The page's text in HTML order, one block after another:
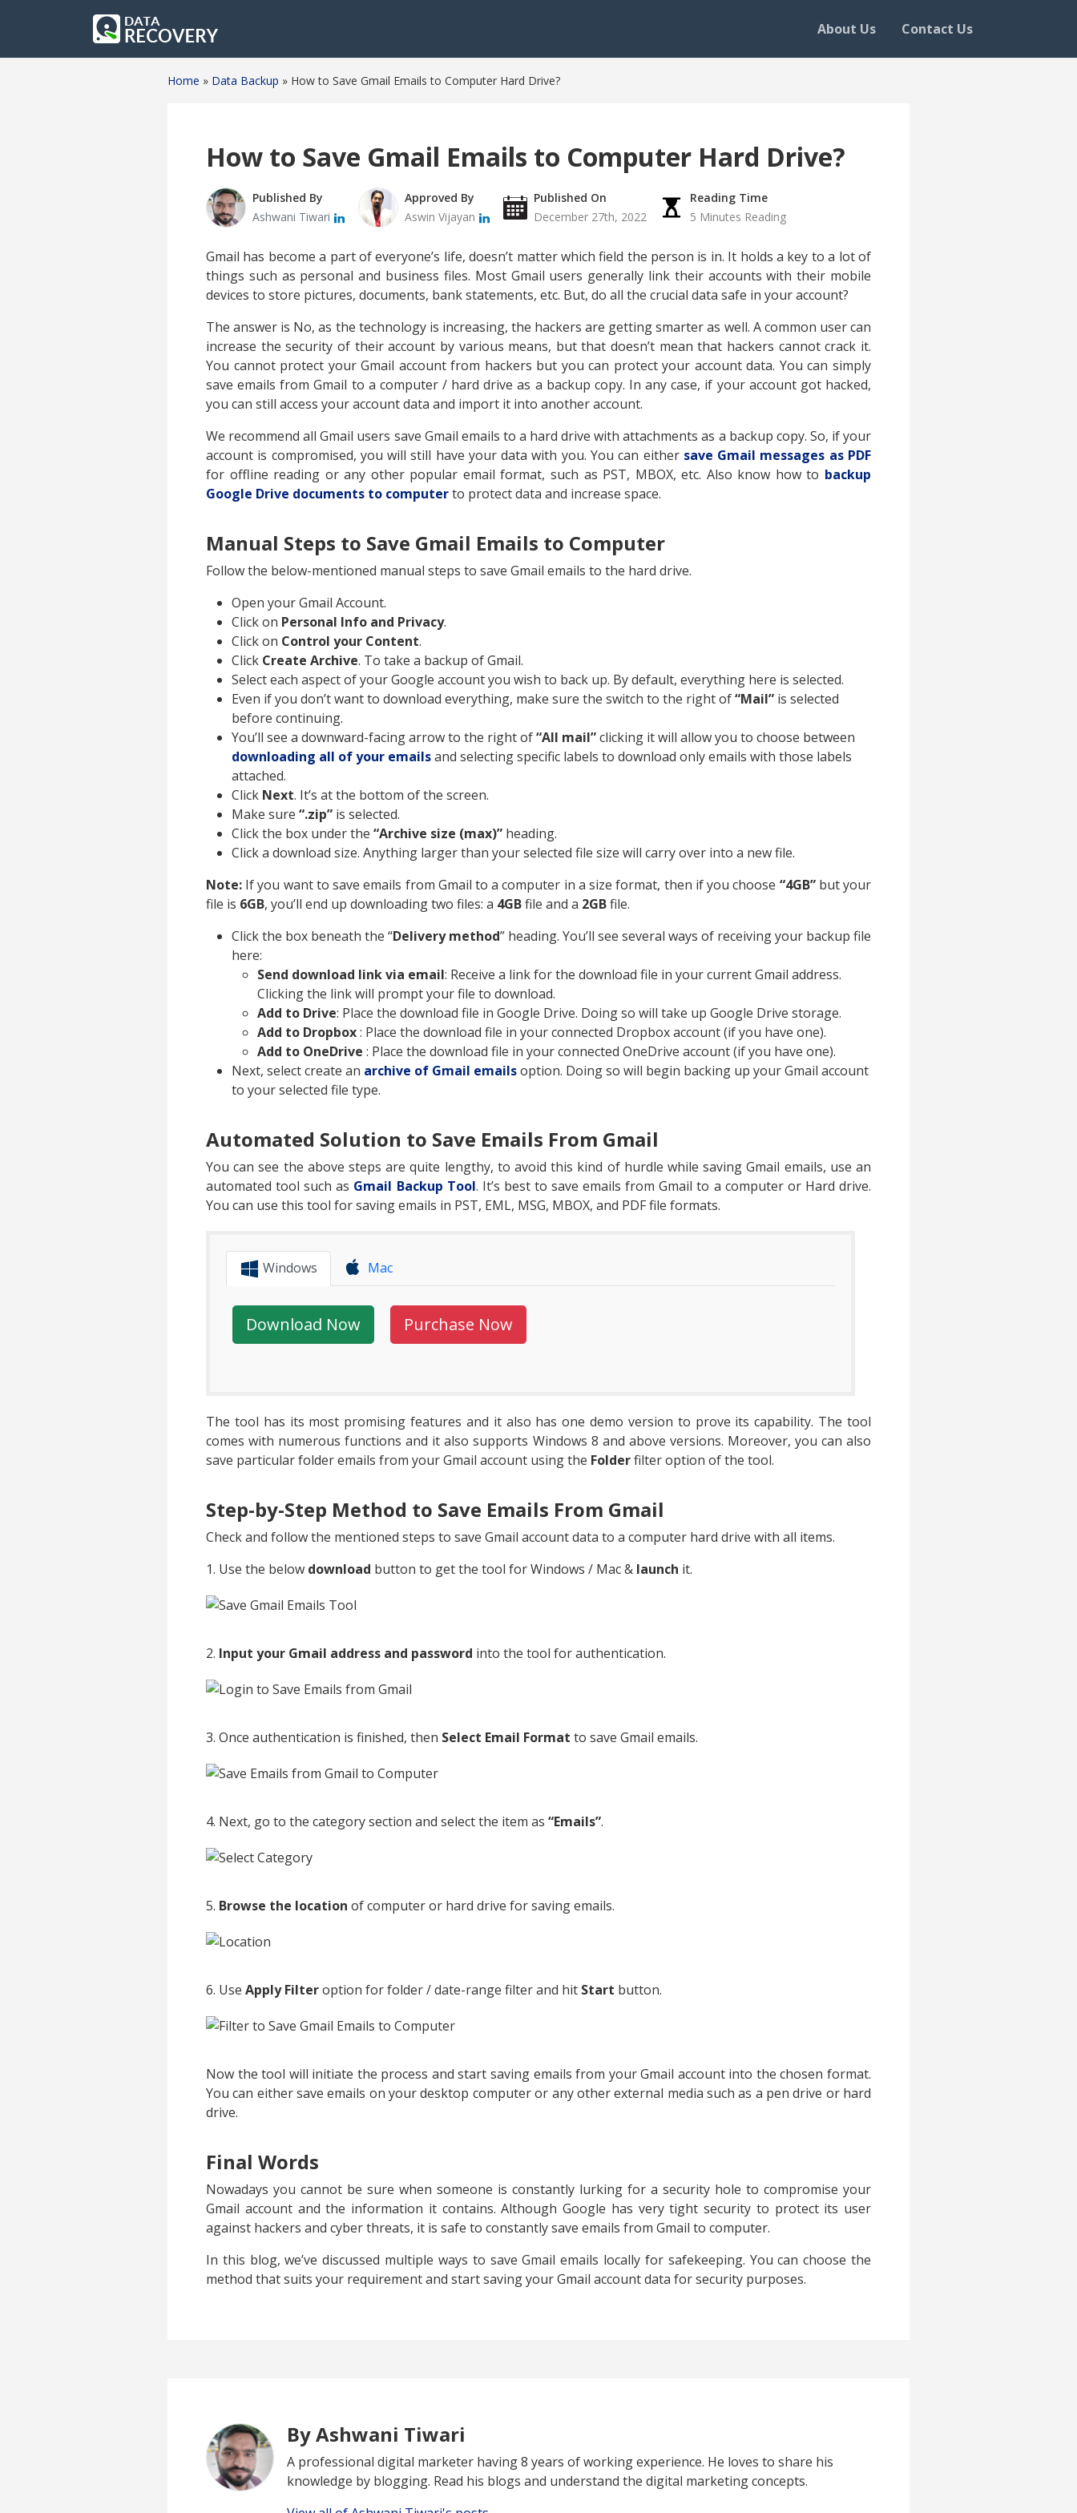
About Us Contact Us
Home » Data Backup » How to Save Gmail Emails to Computer Hard Drive?
How to Save Gmail Emails to Computer Hard Drive?
Published By
Ashwani Tiwari
Approved By
Aswin Vijayan
Published On
December 27th, 2022
Reading Time
5 Minutes Reading
Gmail has become a part of everyone’s life, doesn’t matter which field the person is in. It holds a key to a lot of
things such as personal and business files. Most Gmail users generally link their accounts with their mobile
devices to store pictures, documents, bank statements, etc. But, do all the crucial data safe in your account?
The answer is No, as the technology is increasing, the hackers are getting smarter as well. A common user can
increase the security of their account by various means, but that doesn’t mean that hackers cannot crack it.
You cannot protect your Gmail account from hackers but you can protect your account data. You can simply
save emails from Gmail to a computer / hard drive as a backup copy. In any case, if your account got hacked,
you can still access your account data and import it into another account.
We recommend all Gmail users save Gmail emails to a hard drive with attachments as a backup copy. So, if your
account is compromised, you will still have your data with you. You can either save Gmail messages as PDF
for offline reading or any other popular email format, such as PST, MBOX, etc. Also know how to backup
Google Drive documents to computerto protect data and increase space.
Manual Steps to Save Gmail Emails to Computer
Follow the below-mentioned manual steps to save Gmail emails to the hard drive.
Open your Gmail Account.
Click on Personal Info and Privacy.
Click on Control your Content.
Click Create Archive. To take a backup of Gmail.
Select each aspect of your Google account you wish to back up. By default, everything here is selected.
Even if you don’t want to download everything, make sure the switch to the right of“Mail” is selected
before continuing.
You’ll see a downward-facing arrow to the right of“All mail”clicking it will allow you to choose between
downloading all of your emailsand selecting specific labels to download only emails with those labels
attached.
Click Next. It’s at the bottom of the screen.
Make sure “.zip” is selected.
Click the box under the “Archive size (max)” heading.
Click a download size. Anything larger than your selected file size will carry over into a new file.
Note: If you want to save emails from Gmail to a computer in a size format, then if you choose “4GB”but your
file is 6GB, you’ll end up downloading two files: a 4GBfile and a 2GBfile.
Click the box beneath the “Delivery method” heading. You’ll see several ways of receiving your backup file
here:
Send download link via email: Receive a link for the download file in your current Gmail address.
Clicking the link will prompt your file to download.
Add to Drive: Place the download file in Google Drive. Doing so will take up Google Drive storage.
Add to Dropbox: Place the download file in your connected Dropbox account (if you have one).
Add to OneDrive : Place the download file in your connected OneDrive account (if you have one).
Next, select create an archive of Gmail emailsoption. Doing so will begin backing up your Gmail account
to your selected file type.
Automated Solution to Save Emails From Gmail
You can see the above steps are quite lengthy, to avoid this kind of hurdle while saving Gmail emails, use an
automated tool such as Gmail Backup Tool. It’s best to save emails from Gmail to a computer or Hard drive.
You can use this tool for saving emails in PST, EML, MSG, MBOX, and PDF file formats.
Windows Mac
Download Now Purchase Now
The tool has its most promising features and it also has one demo version to prove its capability. The tool
comes with numerous functions and it also supports Windows 8 and above versions. Moreover, you can also
save particular folder emails from your Gmail account using the Folderfilter option of the tool.
Step-by-Step Method to Save Emails From Gmail
Check and follow the mentioned steps to save Gmail account data to a computer hard drive with all items.
1. Use the below download button to get the tool for Windows / Mac & launch it.
2. Input your Gmail address and password into the tool for authentication.
3. Once authentication is finished, then Select Email Format to save Gmail emails.
4. Next, go to the category section and select the item as “Emails”.
5. Browse the location of computer or hard drive for saving emails.
6. Use Apply Filteroption for folder / date-range filter and hit Start button.
Now the tool will initiate the process and start saving emails from your Gmail account into the chosen format.
You can either save emails on your desktop computer or any other external media such as a pen drive or hard
drive.
Final Words
Nowadays you cannot be sure when someone is constantly lurking for a security hole to compromise your
Gmail account and the information it contains. Although Google has very tight security to protect its user
against hackers and cyber threats, it is safe to constantly save emails from Gmail to computer.
In this blog, we’ve discussed multiple ways to save Gmail emails locally for safekeeping. You can choose the
method that suits your requirement and start saving your Gmail account data for security purposes.
By Ashwani Tiwari
A professional digital marketer having 8 years of working experience. He loves to share his
knowledge by blogging. Read his blogs and understand the digital marketing concepts.